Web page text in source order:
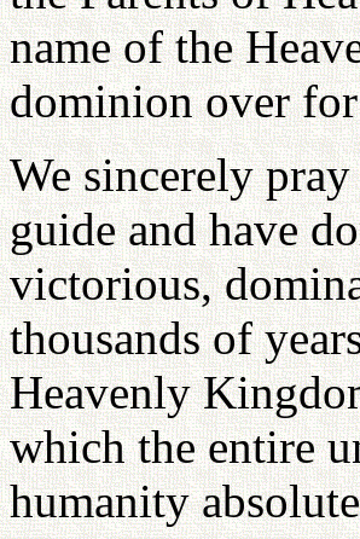
name of the
dominion over
We sincerely
guide and have
victorious,
thousands of
Heavenly
which the entire
humanity